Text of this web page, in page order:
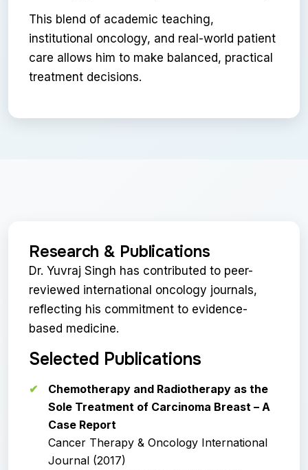
This blend of academic teaching,
institutional oncology, and real-world patient
care allows him to make balanced, practical
treatment decisions.
Research & Publications
Dr. Yuvraj Singh has contributed to peer-
reviewed international oncology journals,
reflecting his commitment to evidence-
based medicine.
Selected Publications
Chemotherapy and Radiotherapy as the
Sole Treatment of Carcinoma Breast – A
Case Report
Cancer Therapy & Oncology International
Journal (2017)